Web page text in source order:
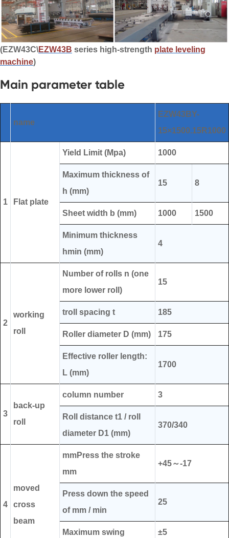
(EZW43C\EZW43B series high-strength plate leveling
machine)
Main parameter table
name
EZW43BY-
15×1500.15R1000
1 Flat plate
Yield Limit (Mpa) 1000
Maximum thickness of
h (mm)
15 8
Sheet width b (mm) 1000 1500
Minimum thickness
hmin (mm)
4
2
working
roll
Number of rolls n (one
more lower roll)
15
troll spacing t 185
Roller diameter D (mm) 175
Effective roller length:
L (mm)
1700
3
back-up
roll
column number 3
Roll distance t1 / roll
diameter D1 (mm)
370/340
4
moved
cross
beam
mmPress the stroke
mm
+45～-17
Press down the speed
of mm / min
25
Maximum swing ±5